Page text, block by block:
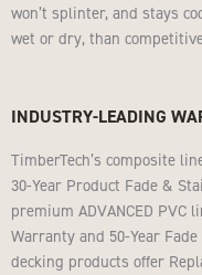
won’t splinter, and stays
wet or dry, than
INDUSTRY-LEADING
TimberTech’s composite
30-Year Product Fade &
premium ADVANCED
Warranty and 50-Year
decking products offer